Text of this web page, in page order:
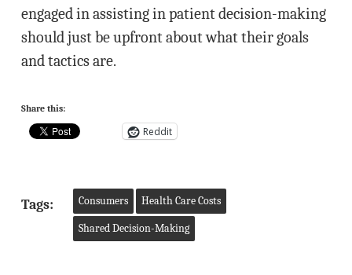
engaged in assisting in patient decision-making
should just be upfront about what their goals
and tactics are.
Share this:
Reddit
Tags: Consumers Health Care Costs
Shared Decision-Making